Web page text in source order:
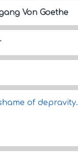
Von Goethe
of depravity.